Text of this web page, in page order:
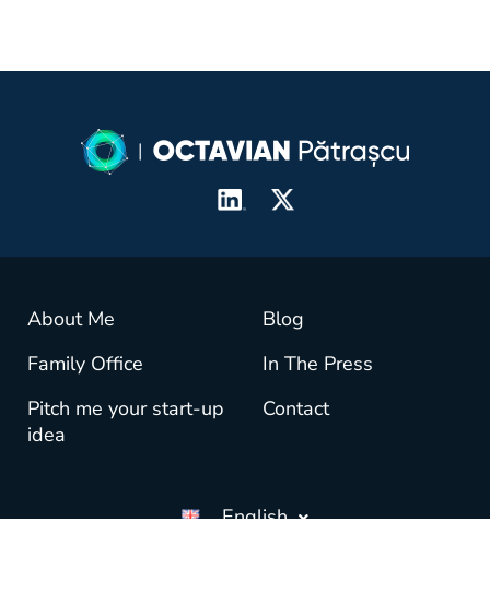
About Me
Blog
Family Office
In The Press
Pitch me your start-up
idea
Contact
English